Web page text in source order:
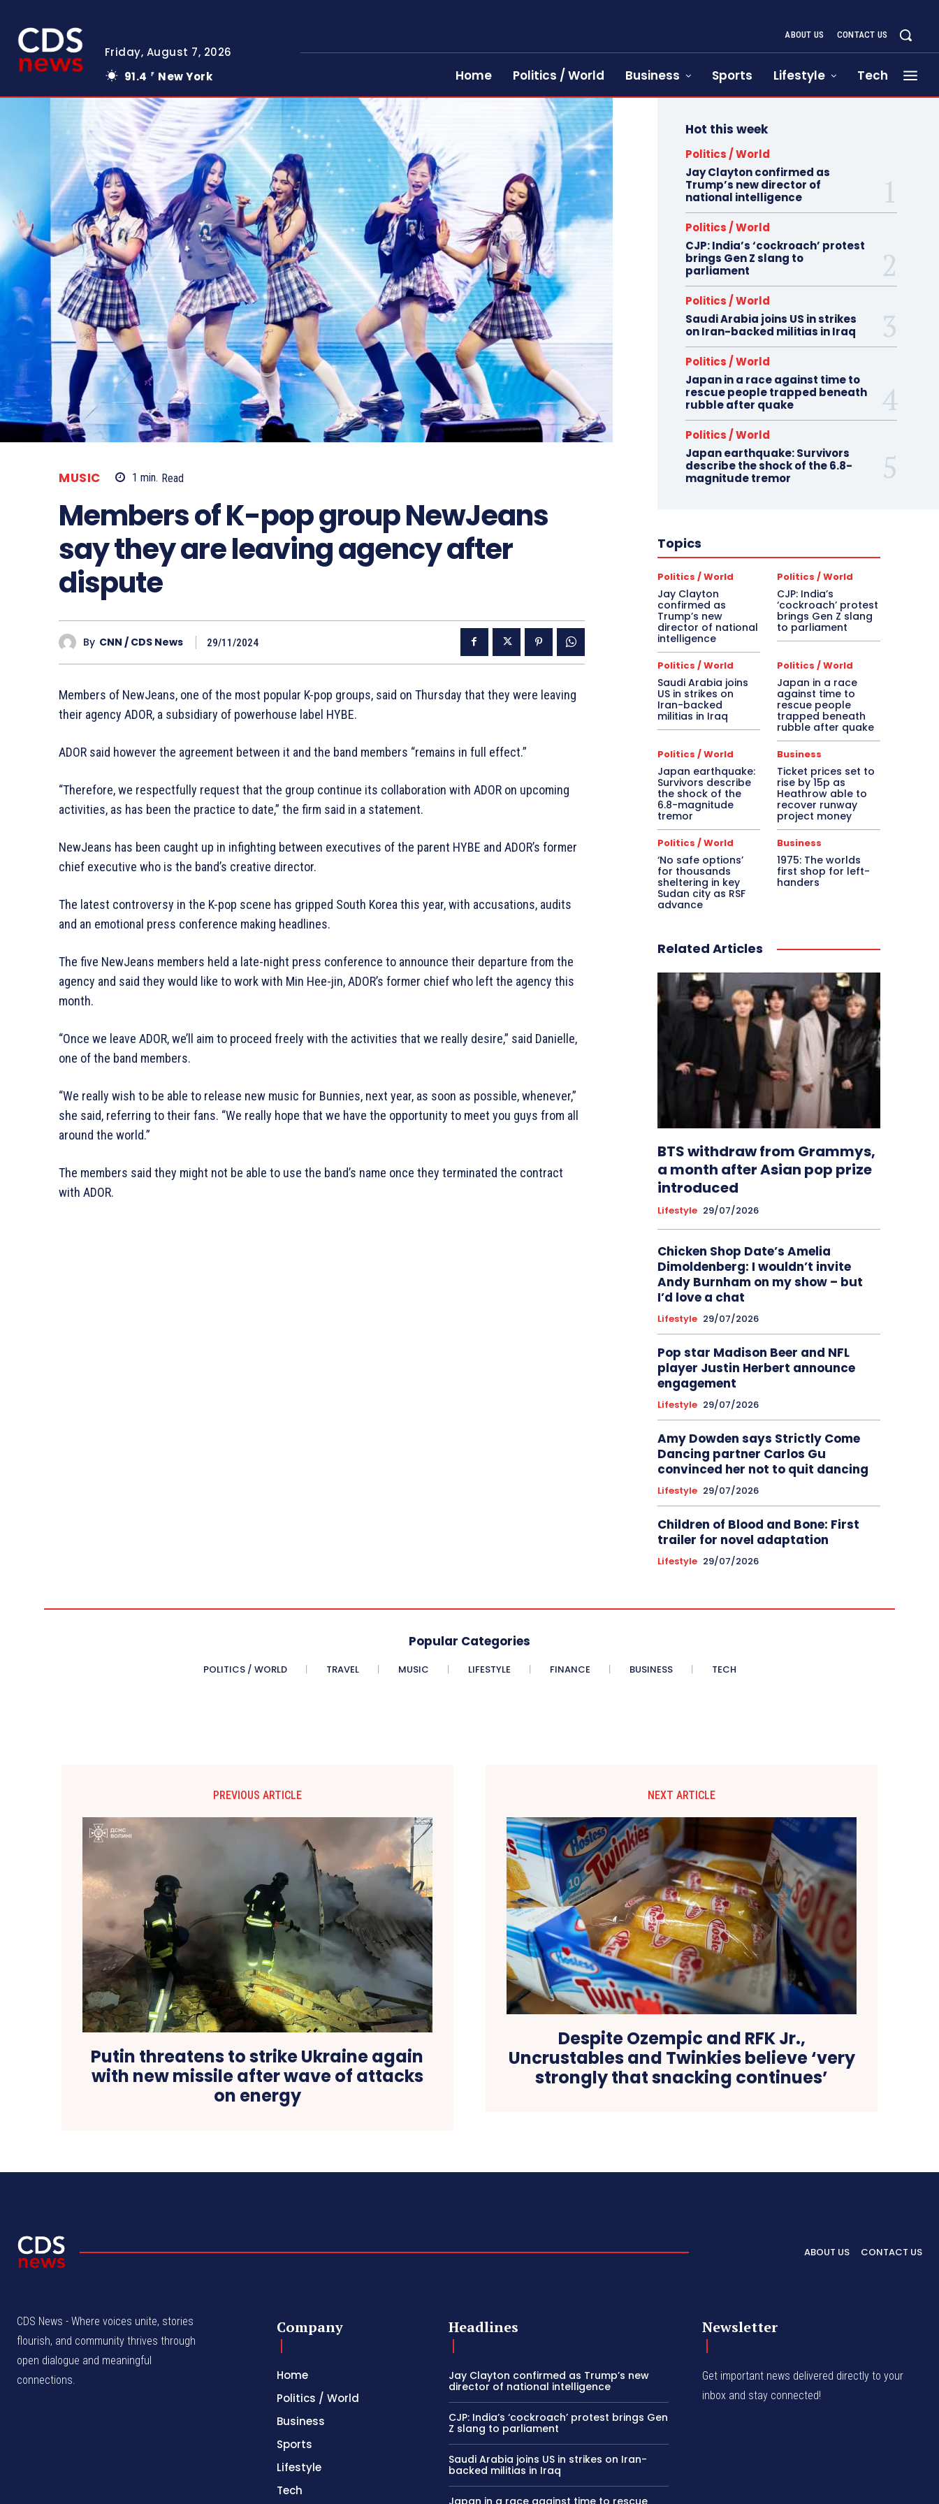
Friday, August 7, 2026
91.4
F New York
ABOUT US CONTACT US
Home Politics / World Business Sports Lifestyle Tech
MUSIC 1 min. Read
Members of K-pop group NewJeans
say they are leaving agency after
dispute
By CNN / CDS News 29/11/2024
Members of NewJeans, one of the most popular K-pop groups, said on Thursday that they were leaving
their agency ADOR, a subsidiary of powerhouse label HYBE.
ADOR said however the agreement between it and the band members “remains in full effect.”
“Therefore, we respectfully request that the group continue its collaboration with ADOR on upcoming
activities, as has been the practice to date,” the firm said in a statement.
NewJeans has been caught up in infighting between executives of the parent HYBE and ADOR’s former
chief executive who is the band’s creative director.
The latest controversy in the K-pop scene has gripped South Korea this year, with accusations, audits
and an emotional press conference making headlines.
The five NewJeans members held a late-night press conference to announce their departure from the
agency and said they would like to work with Min Hee-jin, ADOR’s former chief who left the agency this
month.
“Once we leave ADOR, we’ll aim to proceed freely with the activities that we really desire,” said Danielle,
one of the band members.
“We really wish to be able to release new music for Bunnies, next year, as soon as possible, whenever,”
she said, referring to their fans. “We really hope that we have the opportunity to meet you guys from all
around the world.”
The members said they might not be able to use the band’s name once they terminated the contract
with ADOR.
Hot this week
Politics / World
Jay Clayton confirmed as
Trump’s new director of
national intelligence
Politics / World
CJP: India’s ‘cockroach’ protest
brings Gen Z slang to
parliament
Politics / World
Saudi Arabia joins US in strikes
on Iran-backed militias in Iraq
Politics / World
Japan in a race against time to
rescue people trapped beneath
rubble after quake
Politics / World
Japan earthquake: Survivors
describe the shock of the 6.8-
magnitude tremor
Topics
Politics / World
Jay Clayton
confirmed as
Trump’s new
director of national
intelligence
Politics / World
CJP: India’s
‘cockroach’ protest
brings Gen Z slang
to parliament
Politics / World
Saudi Arabia joins
US in strikes on
Iran-backed
militias in Iraq
Politics / World
Japan in a race
against time to
rescue people
trapped beneath
rubble after quake
Politics / World
Japan earthquake:
Survivors describe
the shock of the
6.8-magnitude
tremor
Business
Ticket prices set to
rise by 15p as
Heathrow able to
recover runway
project money
Politics / World
‘No safe options’
for thousands
sheltering in key
Sudan city as RSF
advance
Business
1975: The worlds
first shop for left-
handers
Related Articles
BTS withdraw from Grammys,
a month after Asian pop prize
introduced
Lifestyle 29/07/2026
Chicken Shop Date’s Amelia
Dimoldenberg: I wouldn’t invite
Andy Burnham on my show – but
I’d love a chat
Lifestyle 29/07/2026
Pop star Madison Beer and NFL
player Justin Herbert announce
engagement
Lifestyle 29/07/2026
Amy Dowden says Strictly Come
Dancing partner Carlos Gu
convinced her not to quit dancing
Lifestyle 29/07/2026
Children of Blood and Bone: First
trailer for novel adaptation
Lifestyle 29/07/2026
Popular Categories
POLITICS / WORLD TRAVEL MUSIC LIFESTYLE FINANCE BUSINESS TECH
PREVIOUS ARTICLE
Putin threatens to strike Ukraine again
with new missile after wave of attacks
on energy
NEXT ARTICLE
Despite Ozempic and RFK Jr.,
Uncrustables and Twinkies believe ‘very
strongly that snacking continues’
ABOUT US CONTACT US
CDS News - Where voices unite, stories
flourish, and community thrives through
open dialogue and meaningful
connections.
Company
Home
Politics / World
Business
Sports
Lifestyle
Tech
Headlines
Jay Clayton confirmed as Trump’s new
director of national intelligence
CJP: India’s ‘cockroach’ protest brings Gen
Z slang to parliament
Saudi Arabia joins US in strikes on Iran-
backed militias in Iraq
Japan in a race against time to rescue
Newsletter
Get important news delivered directly to your
inbox and stay connected!